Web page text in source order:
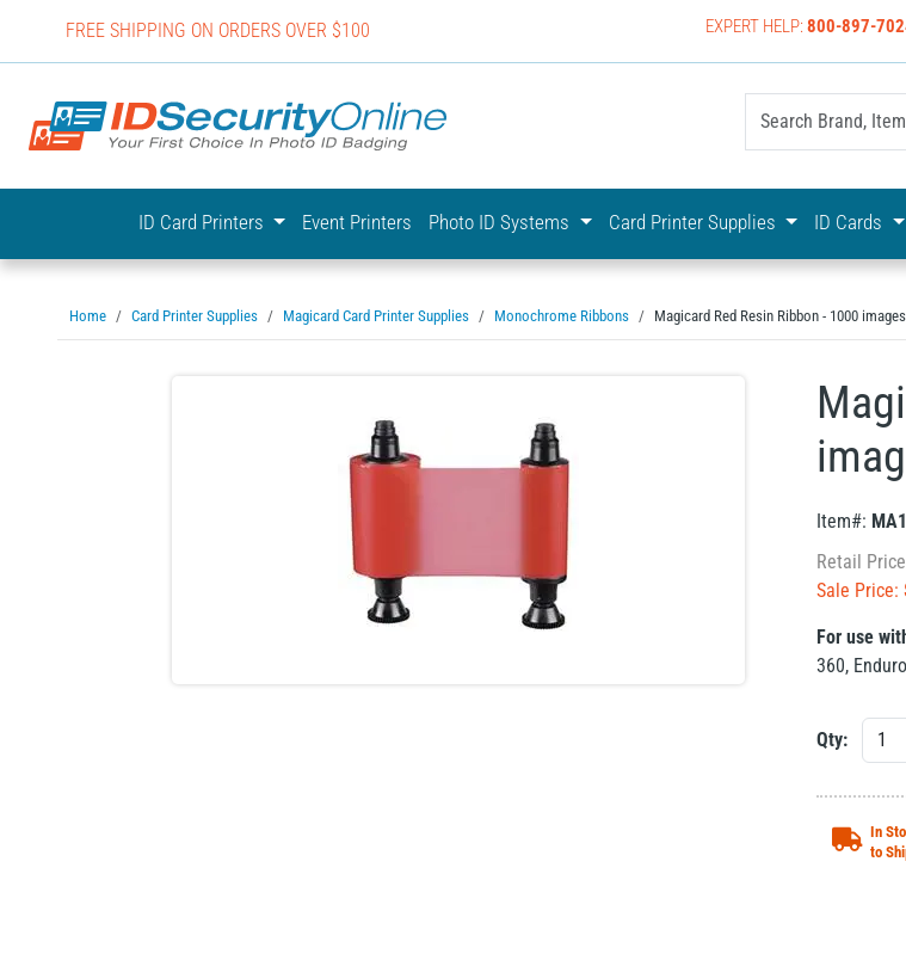
FREE SHIPPING ON ORDERS OVER $100 EXPERT HELP:800-897-
IDSecurityOnline Your First Choice In Photo ID Badging
ID Card Printers Event Printers Photo ID Systems Card Printer Supplies ID Cards
Home Card Printer Supplies Magicard Card Printer Supplies Monochrome Ribbons Magicard Red Resin Ribbon - 1000 images
Item#:
Retail
Sale Price:
For use
360,
Qty:
In
to